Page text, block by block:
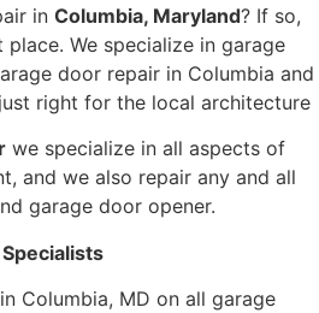
in Columbia, Maryland? If so,
We specialize in garage
door repair in Columbia and
right for the local architecture
we specialize in all aspects of
and we also repair any and all
garage door opener.
Columbia, MD on all garage
Broken Spring or Cable?